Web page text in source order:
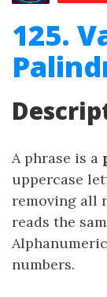
125.
A phrase is a
uppercase
removing all
reads the
numbers.